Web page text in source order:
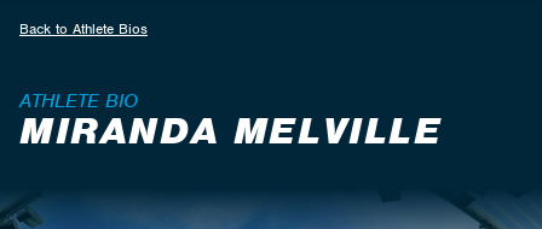
Back to Athlete Bios
ATHLETE BIO
MIRANDA MELVILLE